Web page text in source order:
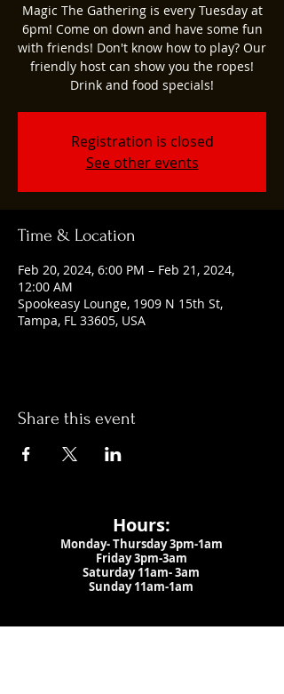
Magic The Gathering is every Tuesday at
6pm! Come on down and have some fun
with friends! Don't know how to play? Our
friendly host can show you the ropes!
Drink and food specials!
Registration is closed
See other events
Time & Location
Feb 20, 2024, 6:00 PM – Feb 21, 2024,
12:00 AM
Spookeasy Lounge, 1909 N 15th St,
Tampa, FL 33605, USA
Share this event
Hours:
Monday- Thursday 3pm-1am​
Friday 3pm-3am
Saturday11am-3am
Sunday 11am-1am